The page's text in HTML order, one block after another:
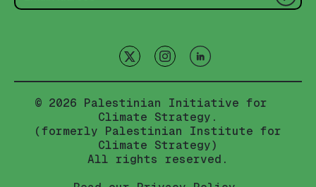
© 2026 Palestinian Initiative for
Climate Strategy.
(formerly Palestinian Institute for
Climate Strategy)
All rights reserved.